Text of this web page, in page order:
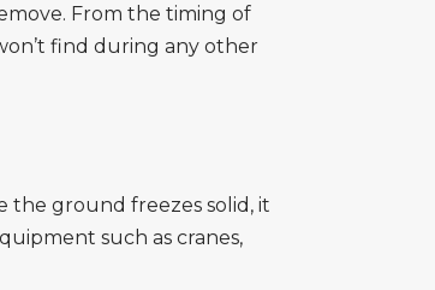
From the timing of
find during any other
the ground freezes solid, it
such as cranes,